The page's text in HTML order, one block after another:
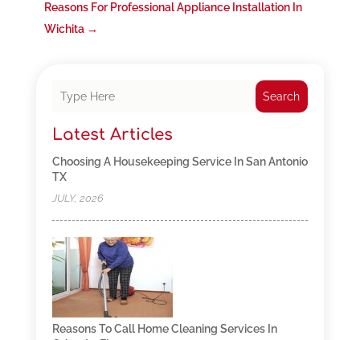
Reasons For Professional Appliance Installation In
Wichita→
Search
Latest Articles
Choosing A Housekeeping Service In San Antonio
TX
JULY, 2026
Reasons To Call Home Cleaning Services In